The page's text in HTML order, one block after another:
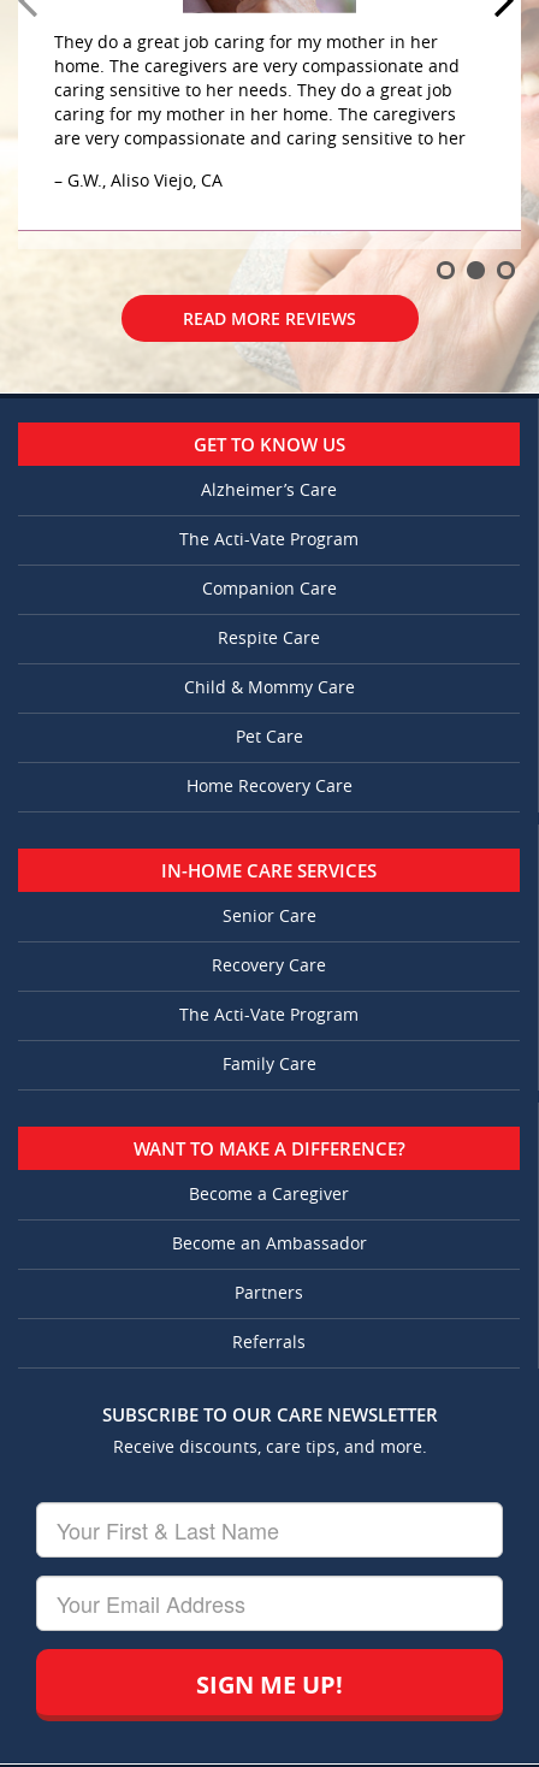
They do a great job caring for my mother in her
home. The caregivers are very compassionate and
caring sensitive to her needs. They do a great job
caring for my mother in her home. The caregivers
are very compassionate and caring sensitive to her
– G.W., Aliso Viejo, CA
READ MORE REVIEWS
GET TO KNOW US
Alzheimer’s Care
The Acti-Vate Program
Companion Care
Respite Care
Child & Mommy Care
Pet Care
Home Recovery Care
IN-HOME CARE SERVICES
Senior Care
Recovery Care
The Acti-Vate Program
Family Care
WANT TO MAKE A DIFFERENCE?
Become a Caregiver
Become an Ambassador
Partners
Referrals
SUBSCRIBE TO OUR CARE NEWSLETTER
Receive discounts, care tips, and more.
First
&